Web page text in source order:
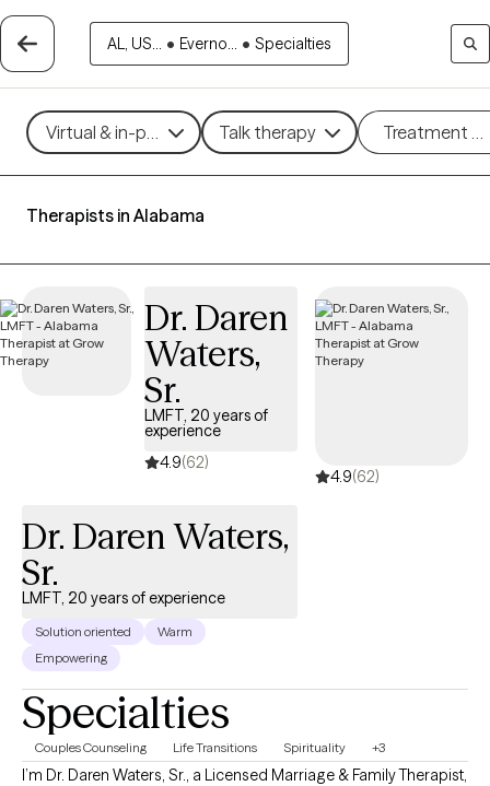
AL, US... • Everno... • Specialties
Virtual & in-person Talk therapy Treatment
Therapists in Alabama
Dr. Daren
Waters,
Sr.
LMFT, 20 years of
experience
4.9(62)
4.9(62)
Dr. Daren Waters,
Sr.
LMFT, 20 years of experience
Solution oriented
Warm
Empowering
Specialties
Couples Counseling Life Transitions Spirituality +3
I’m Dr. Daren Waters, Sr., a Licensed Marriage & Family Therapist,